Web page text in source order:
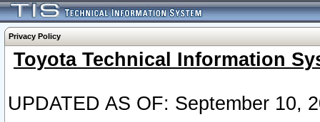
Privacy Policy
Toyota Technical Information
UPDATED AS OF: September 10,